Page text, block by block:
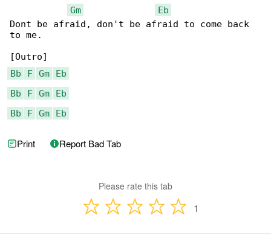
Gm
Eb
Dont be afraid, don't be afraid to come back
to me.
Bb
F Gm
Eb
Bb
F Gm
Eb
Bb
F Gm Eb
Print Report Bad Tab
Please rate this tab
1